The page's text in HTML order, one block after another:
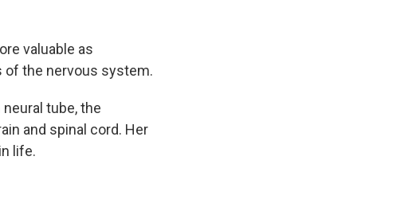
valuable as
of the nervous system.
tube, the
and spinal cord. Her
life.